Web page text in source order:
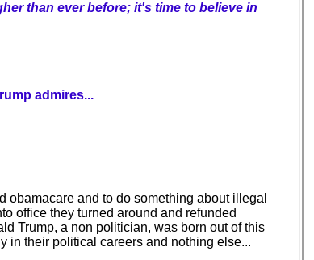
than ever before; it's time to believe in
admires...
obamacare and to do something about illegal
office they turned around and refunded
Trump, a non politician, was born out of this
in their political careers and nothing else...